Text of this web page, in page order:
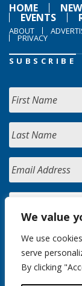
We value
We use
serve
By clicking
HOME
EVENTS
ABOUT
PRIVACY
SUBSCRIBE